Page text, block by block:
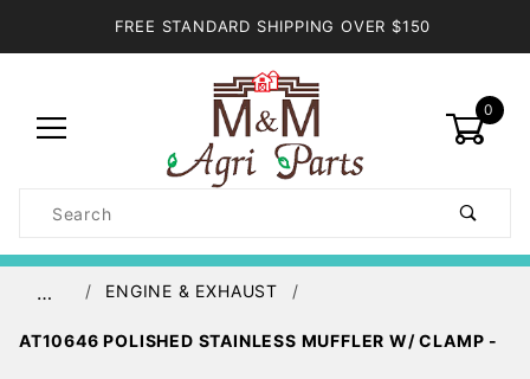
FREE STANDARD SHIPPING OVER $150
0
Search
… ENGINE & EXHAUST
AT10646 POLISHED STAINLESS MUFFLER W/ CLAMP -